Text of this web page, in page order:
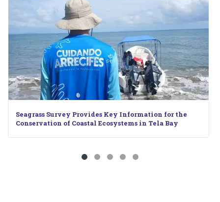
Key Information for the
in Tela Bay
When the Reef Calls: